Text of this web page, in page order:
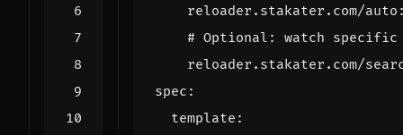
reloader.stakater.com/auto
# Optional: watch specific
reloader.stakater.com/
spec :
template :